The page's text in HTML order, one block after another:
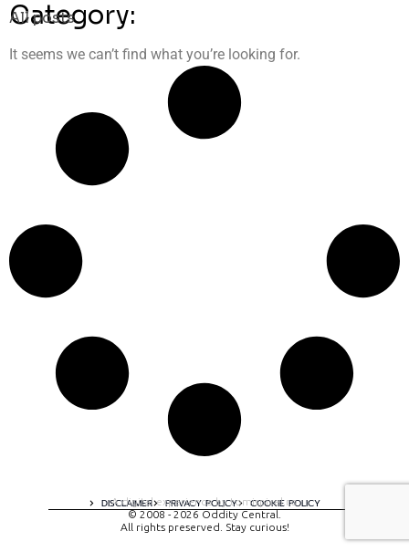
Category:
All posts
It seems we can’t find what you’re looking for.
DISCLAIMER PRIVACY POLICY COOKIE POLICY
A digital experience by tomispixel.ro
© 2008 - 2026 Oddity Central.
All rights preserved. Stay curious!